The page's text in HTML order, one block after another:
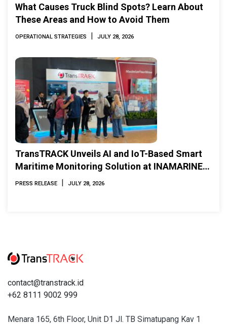
What Causes Truck Blind Spots? Learn About
These Areas and How to Avoid Them
OPERATIONAL STRATEGIES | JULY 28, 2026
TransTRACK Unveils AI and IoT-Based Smart
Maritime Monitoring Solution at INAMARINE
2026
PRESS RELEASE | JULY 28, 2026
contact@transtrack.id
+62 8111 9002 999
Menara 165, 6th Floor, Unit D1 Jl. TB Simatupang Kav 1